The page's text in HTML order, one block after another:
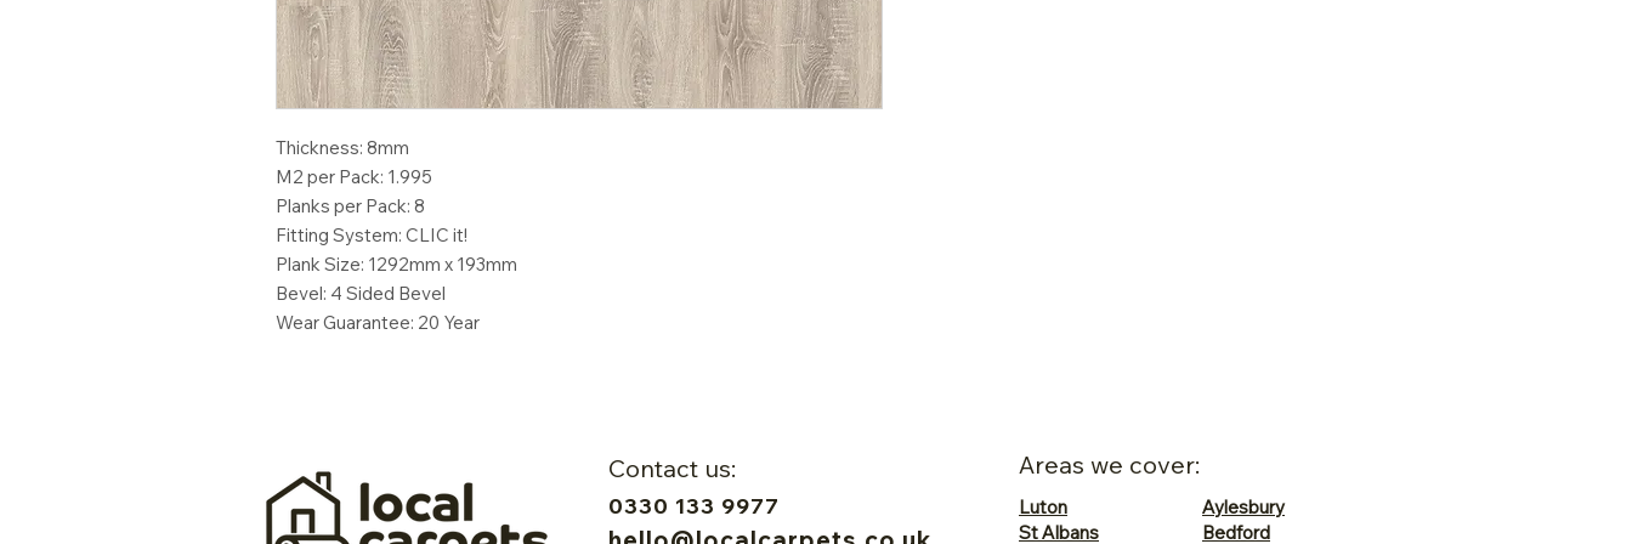
Thickness: 8mm
M2 per Pack: 1.995
Planks per Pack: 8
Fitting System: CLIC it!
Plank Size: 1292mm x 193mm
Bevel: 4 Sided Bevel
Wear Guarantee: 20 Year
Contact us:
0330 133 9977
Areas we cover:
Luton
St Albans
Aylesbury
Bedford